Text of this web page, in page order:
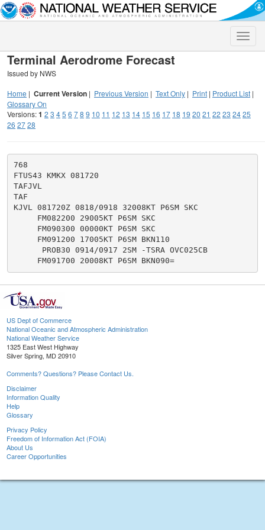
Toggle
Terminal Aerodrome Forecast
Issued by NWS
Home | Current Version | Previous Version | Text Only | Print | Product List |
Glossary On
Versions:1 2 3 45 6 78 9 10 11 12 13 14 15 16 17 18 19 20 21 22 23 2425
26 2728
768
FTUS43 KMKX 081720
TAFJVL
TAF
KJVL 081720Z 0818/0918 32008KT P6SM SKC
     FM082200 29005KT P6SM SKC
     FM090300 00000KT P6SM SKC
     FM091200 17005KT P6SM BKN110
      PROB30 0914/0917 2SM -TSRA OVC025CB
     FM091700 20008KT P6SM BKN090=
US Dept of Commerce
National Oceanic and Atmospheric Administration
National Weather Service
1325 East West Highway
Silver Spring, MD 20910
Comments? Questions? Please Contact Us.
Disclaimer
Information Quality
Help
Glossary
Privacy Policy
Freedom of Information Act (FOIA)
About Us
Career Opportunities